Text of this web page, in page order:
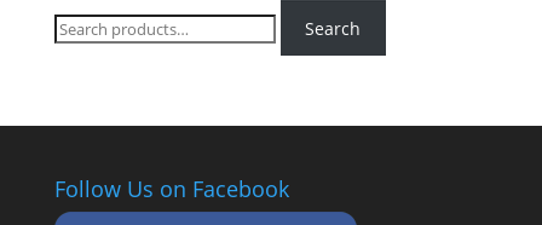
Search
for:
Search
Follow Us on Facebook